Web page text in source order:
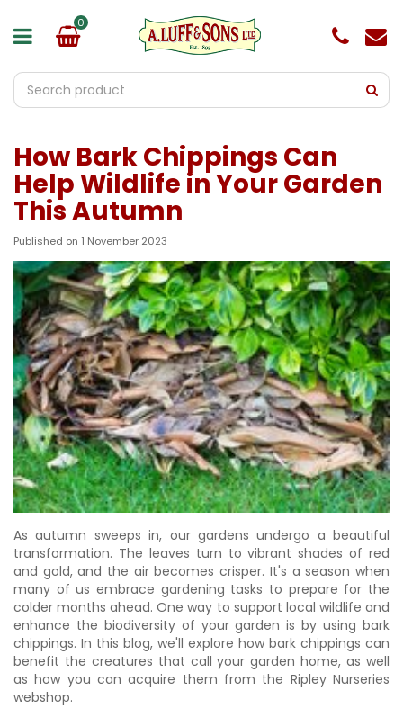
How Bark Chippings Can
Help Wildlife in Your Garden
This Autumn
Published on 1 November 2023
As autumn sweeps in, our gardens undergo a beautiful
transformation. The leaves turn to vibrant shades of red
and gold, and the air becomes crisper. It's a season when
many of us embrace gardening tasks to prepare for the
colder months ahead. One way to support local wildlife and
enhance the biodiversity of your garden is by using bark
chippings. In this blog, we'll explore how bark chippings can
benefit the creatures that call your garden home, as well
as how you can acquire them from the Ripley Nurseries
webshop.